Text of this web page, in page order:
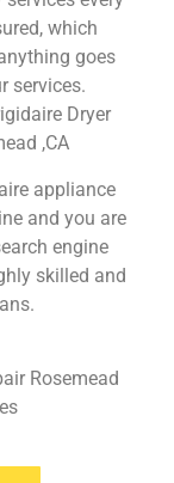
which
goes
services.
Dryer
,CA
appliance
and you are
engine
skilled and
Rosemead